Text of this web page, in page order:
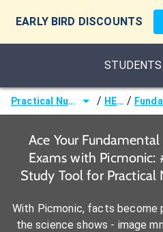
EARLY BIRD DISCOUNTS
STUDENTS
Practical Nurse (LPN) / HESI® /
Ace Your
Exams with Picmonic:
Study Tool for Practical
With Picmonic, facts become
the science shows - image